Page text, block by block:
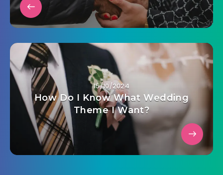
15/10/2024
How Do I Know What Wedding
Theme I Want?